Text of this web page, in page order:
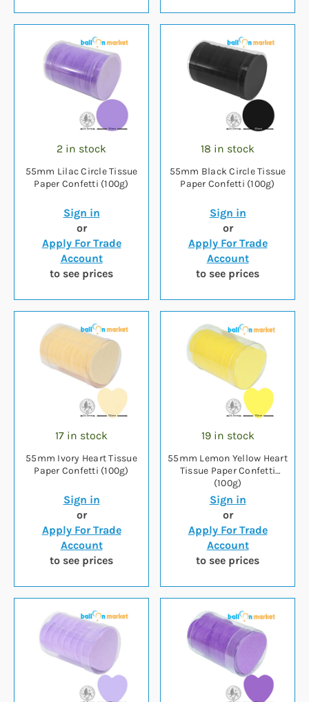
2 in stock
55mm Lilac Circle Tissue
Paper Confetti (100g)
Sign in
or
Apply For Trade
Account
to see prices
18 in stock
55mm Black Circle Tissue
Paper Confetti (100g)
Sign in
or
Apply For Trade
Account
to see prices
17 in stock
55mm Ivory Heart Tissue
Paper Confetti (100g)
Sign in
or
Apply For Trade
Account
to see prices
19 in stock
55mm Lemon Yellow Heart
Tissue Paper Confetti
(100g)
Sign in
or
Apply For Trade
Account
to see prices